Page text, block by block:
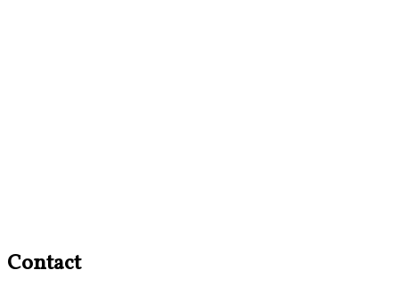
Contact